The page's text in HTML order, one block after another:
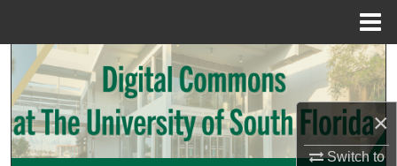
×
Switch to
Search
Browse Collections
My Account